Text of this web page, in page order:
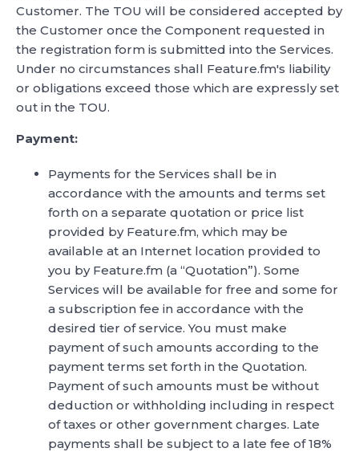
Customer. The TOU will be considered accepted by
the Customer once the Component requested in
the registration form is submitted into the Services.
Under no circumstances shall Feature.fm's liability
or obligations exceed those which are expressly set
out in the TOU.
Payment:
Payments for the Services shall be in
accordance with the amounts and terms set
forth on a separate quotation or price list
provided by Feature.fm, which may be
available at an Internet location provided to
you by Feature.fm (a “Quotation”). Some
Services will be available for free and some for
a subscription fee in accordance with the
desired tier of service. You must make
payment of such amounts according to the
payment terms set forth in the Quotation.
Payment of such amounts must be without
deduction or withholding including in respect
of taxes or other government charges. Late
payments shall be subject to a late fee of 18%